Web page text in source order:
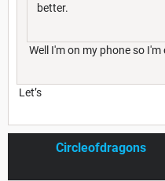
better.
Well I'm on my phone so I'm
Let’s
Circleofdragons